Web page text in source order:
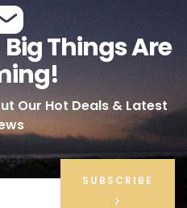
Things Are
Our Hot Deals & Latest
SUBSCRIBE